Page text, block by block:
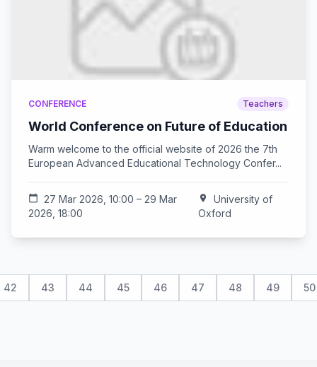
CONFERENCE Teachers
World Conference on Future of Education
Warm welcome to the official website of 2026 the 7th
European Advanced Educational Technology Confer...
calendar_today
27 Mar 2026, 10:00 – 29 Mar
2026, 18:00
location_on
University of
Oxford
42 43 44 45 46 47 48 49 50